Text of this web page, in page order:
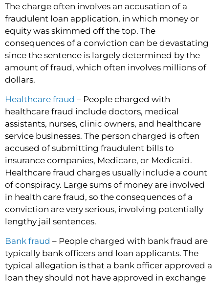
The charge often involves an accusation of a
fraudulent loan application, in which money or
equity was skimmed off the top. The
consequences of a conviction can be devastating
since the sentence is largely determined by the
amount of fraud, which often involves millions of
dollars.
Healthcare fraud – People charged with
healthcare fraud include doctors, medical
assistants, nurses, clinic owners, and healthcare
service businesses. The person charged is often
accused of submitting fraudulent bills to
insurance companies, Medicare, or Medicaid.
Healthcare fraud charges usually include a count
of conspiracy. Large sums of money are involved
in health care fraud, so the consequences of a
conviction are very serious, involving potentially
lengthy jail sentences.
Bank fraud – People charged with bank fraud are
typically bank officers and loan applicants. The
typical allegation is that a bank officer approved a
loan they should not have approved in exchange